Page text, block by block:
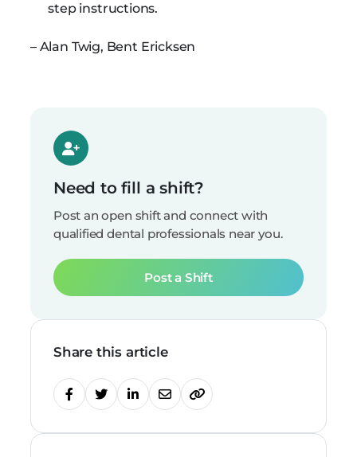
step instructions.
– Alan Twig, Bent Ericksen
Need to fill a shift?
Post an open shift and connect with
qualified dental professionals near you.
Post a Shift
Share this article